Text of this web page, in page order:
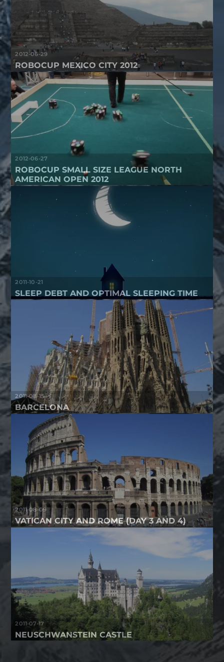
2012-06-29
ROBOCUP MEXICO CITY 2012
2012-06-27
ROBOCUP SMALL SIZE LEAGUE NORTH
AMERICAN OPEN 2012
2011-10-21
SLEEP DEBT AND OPTIMAL SLEEPING TIME
2011-08-15
BARCELONA
2011-08-09
VATICAN CITY AND ROME (DAY 3 AND 4)
2011-07-17
NEUSCHWANSTEIN CASTLE